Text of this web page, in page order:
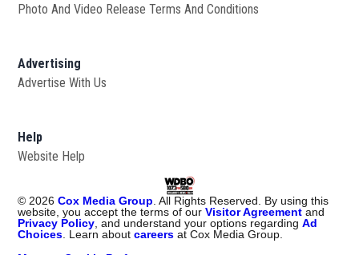
Photo And Video Release Terms And Conditions
Advertising
Advertise With Us
Help
Website Help
© 2026 Cox Media Group . All Rights Reserved. By using this
website, you accept the terms of ourVisitor Agreement and
Privacy Policy , and understand your options regardingAd
Choices . Learn aboutcareers at Cox Media Group.